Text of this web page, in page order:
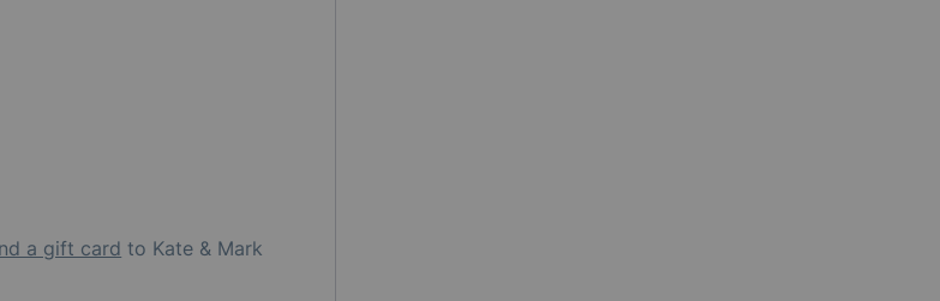
a gift card to Kate & Mark